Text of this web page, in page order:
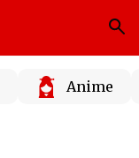
Anime